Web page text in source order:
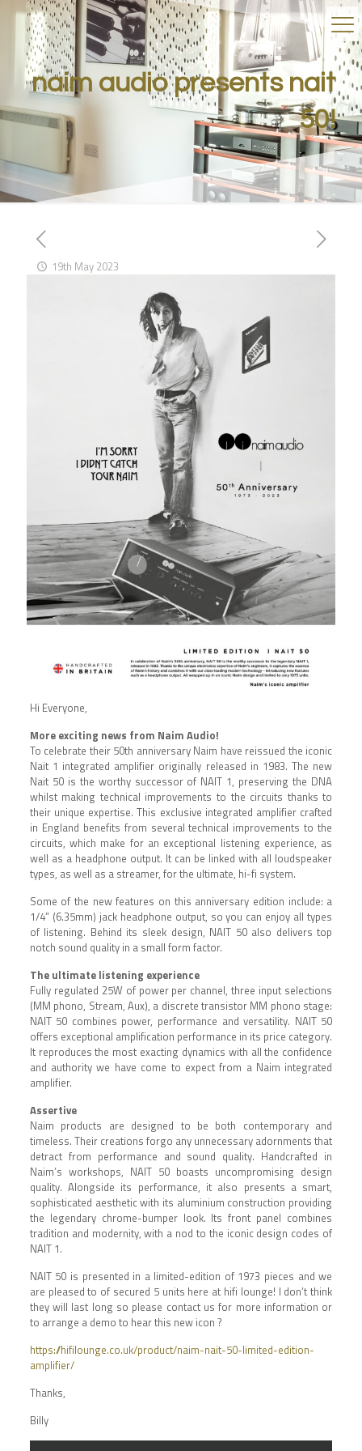
naim audio presents nait
50!
19th May 2023
Hi Everyone,
More exciting news from Naim Audio!
To celebrate their 50th anniversary Naim have reissued the iconic
Nait 1 integrated amplifier originally released in 1983. The new
Nait 50 is the worthy successor of NAIT 1, preserving the DNA
whilst making technical improvements to the circuits thanks to
their unique expertise. This exclusive integrated amplifier crafted
in England benefits from several technical improvements to the
circuits, which make for an exceptional listening experience, as
well as a headphone output. It can be linked with all loudspeaker
types, as well as a streamer, for the ultimate, hi-fi system.
Some of the new features on this anniversary edition include: a
1/4” (6.35mm) jack headphone output, so you can enjoy all types
of listening. Behind its sleek design, NAIT 50 also delivers top
notch sound quality in a small form factor.
The ultimate listening experience
Fully regulated 25W of power per channel, three input selections
(MM phono, Stream, Aux), a discrete transistor MM phono stage:
NAIT 50 combines power, performance and versatility. NAIT 50
offers exceptional amplification performance in its price category.
It reproduces the most exacting dynamics with all the confidence
and authority we have come to expect from a Naim integrated
amplifier.
Assertive
Naim products are designed to be both contemporary and
timeless. Their creations forgo any unnecessary adornments that
detract from performance and sound quality. Handcrafted in
Naim’s workshops, NAIT 50 boasts uncompromising design
quality. Alongside its performance, it also presents a smart,
sophisticated aesthetic with its aluminium construction providing
the legendary chrome-bumper look. Its front panel combines
tradition and modernity, with a nod to the iconic design codes of
NAIT 1.
NAIT 50 is presented in a limited-edition of 1973 pieces and we
are pleased to of secured 5 units here at hifi lounge! I don’t think
they will last long so please contact us for more information or
to arrange a demo to hear this new icon ?
https://hifilounge.co.uk/product/naim-nait-50-limited-edition-
amplifier/
Thanks,
Billy